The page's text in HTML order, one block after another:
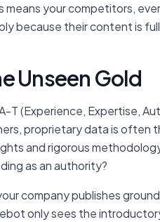
means your competitors,
because their content is
Unseen Gold
T (Experience, Expertise,
proprietary data is
and rigorous
as an authority?
company publishes
only sees the